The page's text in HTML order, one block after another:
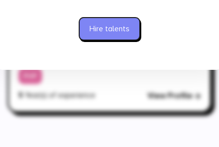
Yaroslav
5 Year(s) of experience View Profile
Hire talents